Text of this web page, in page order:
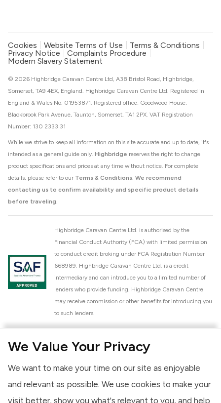
We Value Your Privacy
We want to make your time on our site as enjoyable
and relevant as possible. We use cookies to make your
visit better, show you what's relevant to you, and help
Cookies Website Terms of Use
Terms & Conditions
Privacy Notice
Complaints Procedure
Modern Slavery Statement
While we strive to keep all information on this site accurate and up to date, it's
intended as a general guide only. Highbridge reserves the right to change
product specifications and prices at any time without notice. For complete
details, please refer to our Terms & Conditions. We recommend
contacting us to confirm availability and specific product details
before traveling.
© 2026 Highbridge Caravan Centre Ltd, A38 Bristol Road, Highbridge,
Somerset, TA9 4EX, England. Highbridge Caravan Centre Ltd. Registered in
England & Wales No. 01953871. Registered office: Goodwood House,
Blackbrook Park Avenue, Taunton, Somerset, TA1 2PX. VAT Registration
Number: 130 2333 31
Highbridge Caravan Centre Ltd. is authorised by the
Financial Conduct Authority (FCA) with limited permission
to conduct credit broking under FCA Registration Number
668989. Highbridge Caravan Centre Ltd. is a credit
intermediary and can introduce you to a limited number of
lenders who provide funding. Highbridge Caravan Centre
may receive commission or other benefits for introducing you
to such lenders.
National Caravan Council (NCC). This membership signifies
high standards of service and quality across our sales and
aftercare operations. As an NCC member, we adhere to the